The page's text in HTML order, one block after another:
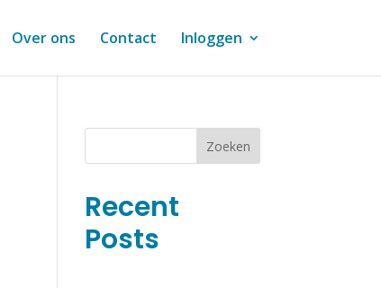
Over ons Contact Inloggen
Zoeken
Recent
Posts